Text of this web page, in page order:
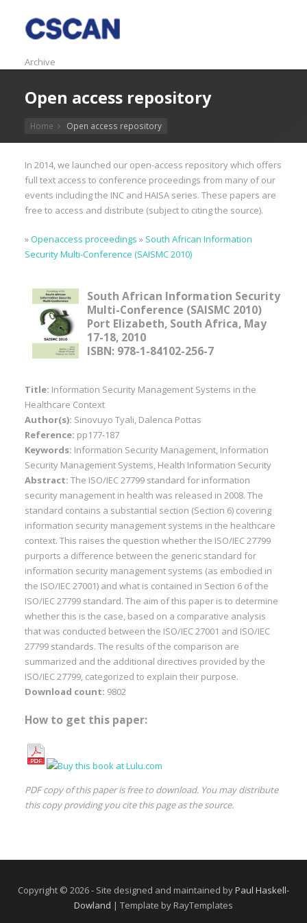
Archive
Open access repository
Home Open access repository
In 2014, we launched our open-access repository which offers
full text access to conference proceedings from many of our
events including the INC and HAISA series. These papers are
free to access and distribute (subject to citing the source).
»Openaccess proceedings » South African Information
Security Multi-Conference (SAISMC 2010)
South African Information Security
Multi-Conference (SAISMC 2010)
Port Elizabeth, South Africa, May
17-18, 2010
ISBN: 978-1-84102-256-7
Title: Information Security Management Systems in the
Healthcare Context
Author(s): Sinovuyo Tyali, Dalenca Pottas
Reference: pp177-187
Keywords: Information Security Management, Information
Security Management Systems, Health Information Security
Abstract: The ISO/IEC 27799 standard for information
security management in health was released in 2008. The
standard contains a substantial section (Section 6) covering
information security management systems in the healthcare
context. This raises the question whether the ISO/IEC 27799
purports a difference between the generic standard for
information security management systems (as embodied in
the ISO/IEC 27001) and what is contained in Section 6 of the
ISO/IEC 27799 standard. The aim of this paper is to determine
whether this is the case, based on a comparative analysis
that was conducted between the ISO/IEC 27001 and ISO/IEC
27799 standards. The results of the comparison are
summarized and the additional directives provided by the
ISO/IEC 27799, categorized to explain their purpose.
Download count: 9802
How to get this paper:
PDF copy of this paper is free to download. You may distribute
this copy providing you cite this page as the source.
Copyright © 2026 - Site designed and maintained byPaul Haskell-
Dowland | Template by RayTemplates